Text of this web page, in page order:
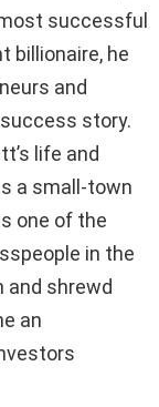
successful
billionaire, he
and
story.
life and
a small-town
one of the
in the
and shrewd
an